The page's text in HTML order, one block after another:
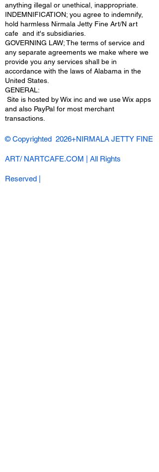
anything illegal or unethical, inappropriate.
INDEMNIFICATION; you agree to indemnify,
hold harmless Nirmala Jetty Fine Art/N art
cafe and it's subsidiaries.
GOVERNING LAW; The terms of service and
any separate agreements we make where we
provide you any services shall be in
accordance with the laws of Alabama in the
United States.
​GENERAL:
Site is hosted by Wix inc and we use Wix apps
and also PayPal for most merchant
transactions.
© Copyrighted 2026+NIRMALA JETTY FINE
ART/ NARTCAFE.COM | All Rights
Reserved |